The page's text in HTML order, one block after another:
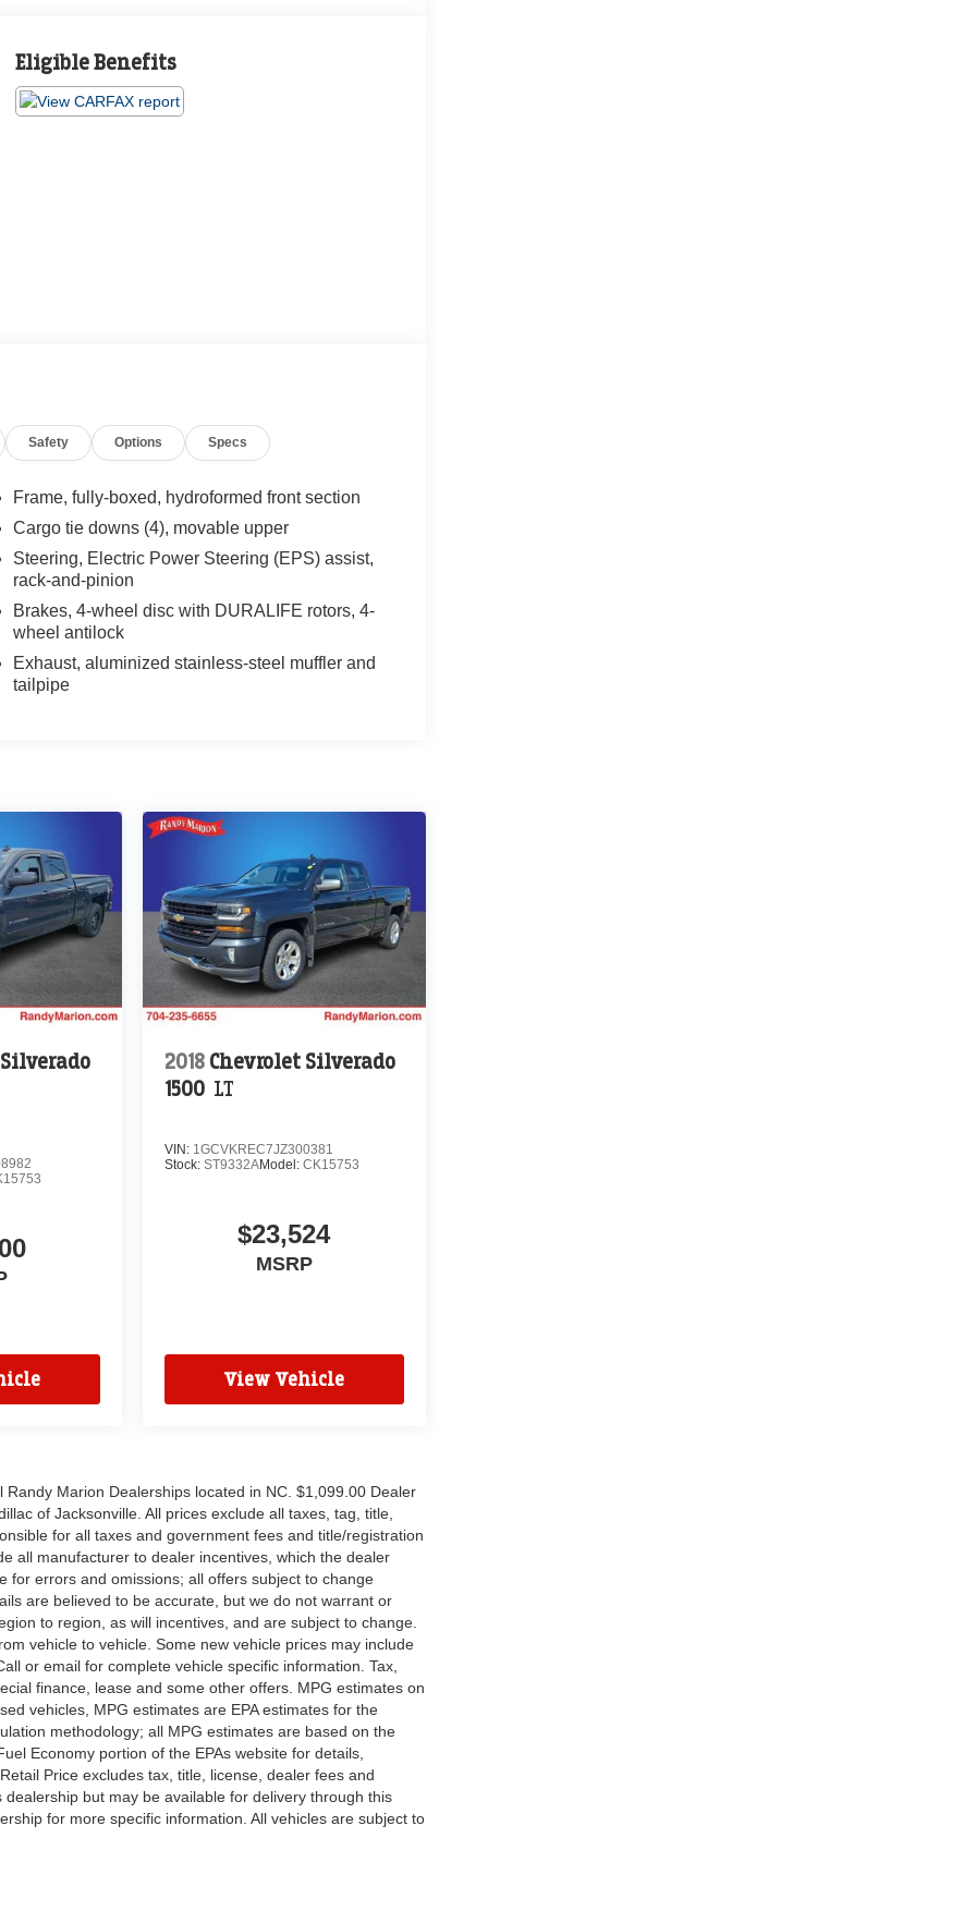
Eligible Benefits
Safety Options Specs
Frame, fully-boxed, hydroformed front section
Cargo tie downs (4), movable upper
Steering, Electric Power Steering (EPS) assist,
rack-and-pinion
Brakes, 4-wheel disc with DURALIFE rotors, 4-
wheel antilock
Exhaust, aluminized stainless-steel muffler and
tailpipe
2018 Chevrolet Silverado
1500 LT
VIN: 1GCVKREC7JZ300381
Stock: ST9332AModel: CK15753
$23,524
MSRP
View Vehicle
Marion Dealerships located in NC. $1,099.00 Dealer
of Jacksonville. All prices exclude all taxes, tag, title,
for all taxes and government fees and title/registration
all manufacturer to dealer incentives, which the dealer
for errors and omissions; all offers subject to change
are believed to be accurate, but we do not warrant or
to region, as will incentives, and are subject to change.
vehicle to vehicle. Some new vehicle prices may include
or email for complete vehicle specific information. Tax,
finance, lease and some other offers. MPG estimates on
vehicles, MPG estimates are EPA estimates for the
methodology; all MPG estimates are based on the
Economy portion of the EPAs website for details,
Price excludes tax, title, license, dealer fees and
but may be available for delivery through this
for more specific information. All vehicles are subject to